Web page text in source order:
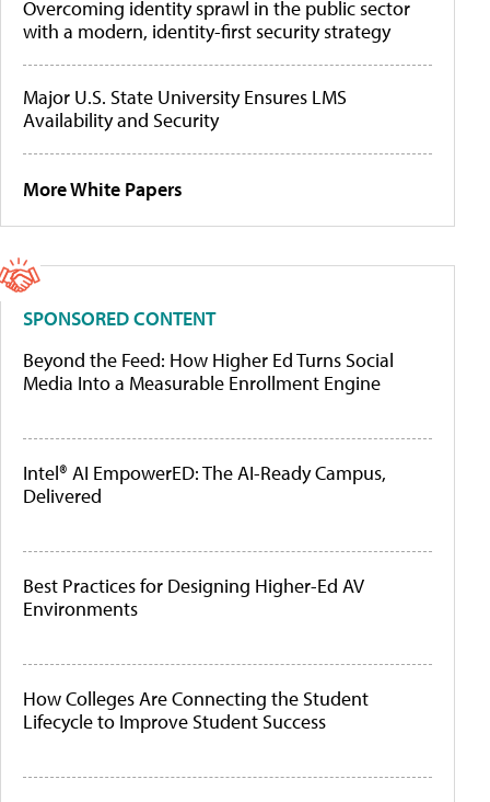
Overcoming identity sprawl in the public sector
with a modern, identity-first security strategy
Major U.S. State University Ensures LMS
Availability and Security
More White Papers
SPONSORED CONTENT
Beyond the Feed: How Higher Ed Turns Social
Media Into a Measurable Enrollment Engine
Intel® AI EmpowerED: The AI-Ready Campus,
Delivered
Best Practices for Designing Higher-Ed AV
Environments
How Colleges Are Connecting the Student
Lifecycle to Improve Student Success